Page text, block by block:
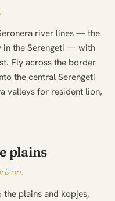
river lines — the
in the Serengeti — with
Fly across the border
the central Serengeti
valleys for resident lion,
plains
plains and kopjes,